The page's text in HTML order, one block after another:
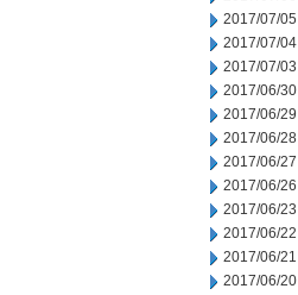
2017/07/05
2017/07/04
2017/07/03
2017/06/30
2017/06/29
2017/06/28
2017/06/27
2017/06/26
2017/06/23
2017/06/22
2017/06/21
2017/06/20